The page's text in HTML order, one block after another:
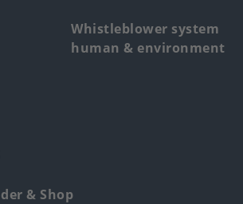
Whistleblower system
human & environment
& Shop